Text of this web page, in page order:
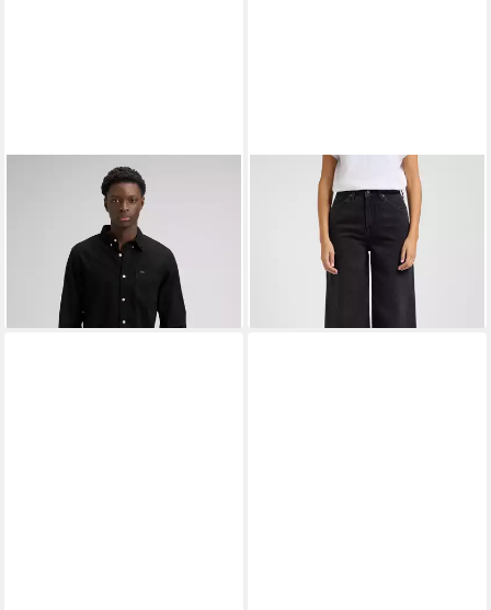
Jeanshemd LEE
BUTTON DOWN
ab 42,77 € UVP 75,00 €
Weite Jeans STELLA im
Five-Pocket Style
ab 72,99 €
UVP 99,95 €